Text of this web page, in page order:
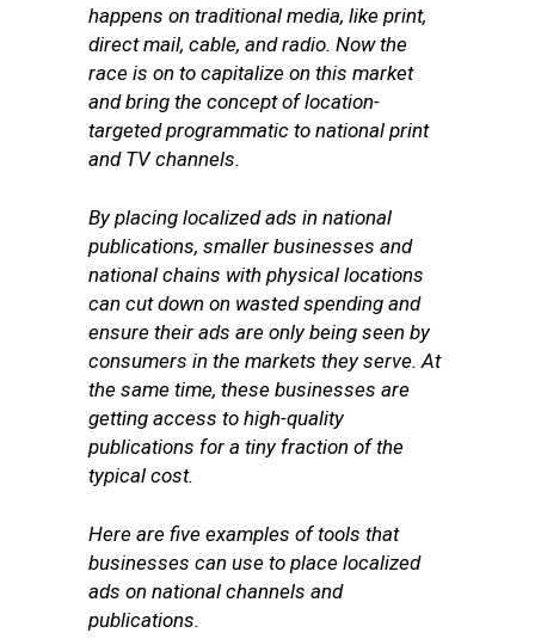
happens on traditional media, like print,
direct mail, cable, and radio. Now the
race is on to capitalize on this market
and bring the concept of location-
targeted programmatic to national print
and TV channels.
By placing localized ads in national
publications, smaller businesses and
national chains with physical locations
can cut down on wasted spending and
ensure their ads are only being seen by
consumers in the markets they serve. At
the same time, these businesses are
getting access to high-quality
publications for a tiny fraction of the
typical cost.
Here are five examples of tools that
businesses can use to place localized
ads on national channels and
publications.